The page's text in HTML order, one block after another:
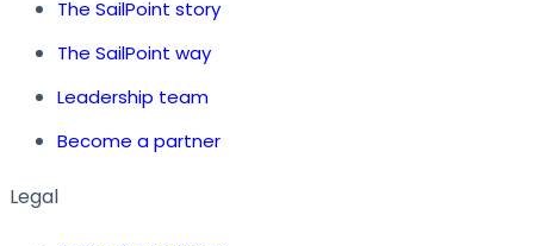
The SailPoint story
The SailPoint way
Leadership team
Become a partner
Legal